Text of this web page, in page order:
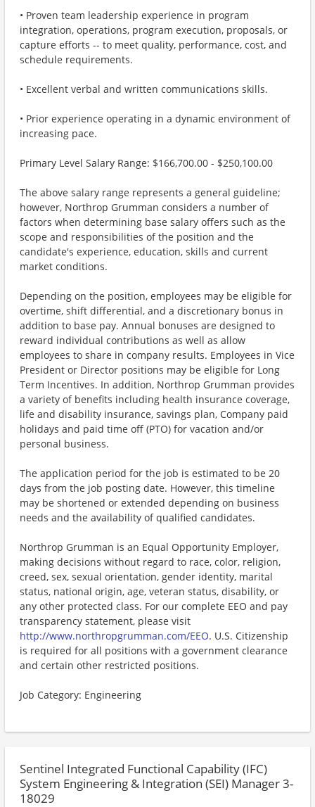
• Proven team leadership experience in program
integration, operations, program execution, proposals, or
capture efforts -- to meet quality, performance, cost, and
schedule requirements.
• Excellent verbal and written communications skills.
• Prior experience operating in a dynamic environment of
increasing pace.
Primary Level Salary Range: $166,700.00 - $250,100.00
The above salary range represents a general guideline;
however, Northrop Grumman considers a number of
factors when determining base salary offers such as the
scope and responsibilities of the position and the
candidate's experience, education, skills and current
market conditions.
Depending on the position, employees may be eligible for
overtime, shift differential, and a discretionary bonus in
addition to base pay. Annual bonuses are designed to
reward individual contributions as well as allow
employees to share in company results. Employees in Vice
President or Director positions may be eligible for Long
Term Incentives. In addition, Northrop Grumman provides
a variety of benefits including health insurance coverage,
life and disability insurance, savings plan, Company paid
holidays and paid time off (PTO) for vacation and/or
personal business.
The application period for the job is estimated to be 20
days from the job posting date. However, this timeline
may be shortened or extended depending on business
needs and the availability of qualified candidates.
Northrop Grumman is an Equal Opportunity Employer,
making decisions without regard to race, color, religion,
creed, sex, sexual orientation, gender identity, marital
status, national origin, age, veteran status, disability, or
any other protected class. For our complete EEO and pay
transparency statement, please visit
http://www.northropgrumman.com/EEO. U.S. Citizenship
is required for all positions with a government clearance
and certain other restricted positions.
Job Category: Engineering
Sentinel Integrated Functional Capability (IFC)
System Engineering & Integration (SEI) Manager 3-
18029